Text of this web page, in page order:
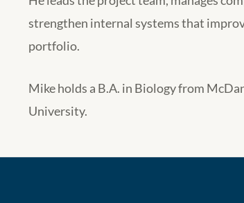
strengthen internal systems that
portfolio.
Mike holds a B.A. in Biology from
University.